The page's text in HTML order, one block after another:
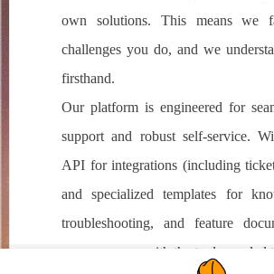
own solutions. This means we
challenges you do, and we
firsthand.
Our platform is engineered for
support and robust self-service.
API for integrations (including
and specialized templates for
troubleshooting, and feature
empower you with the tools needed